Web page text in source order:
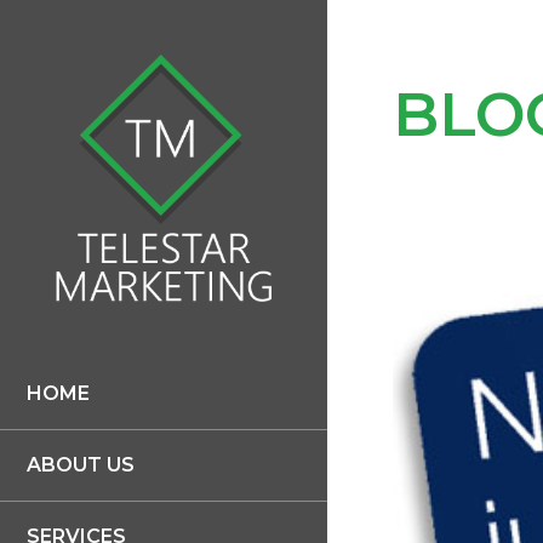
HOME
ABOUT US
SERVICES